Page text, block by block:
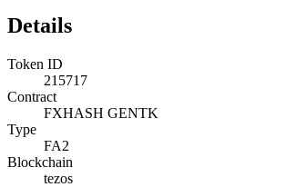
Details
Token ID
215717
Contract
FXHASH GENTK
Type
FA2
Blockchain
tezos